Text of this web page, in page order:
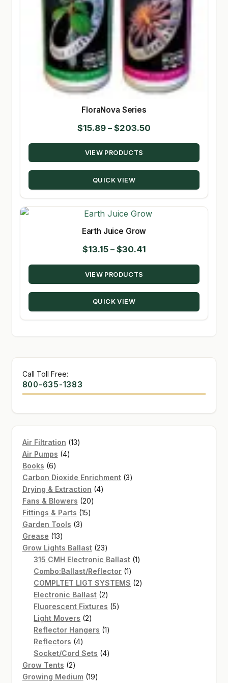
FloraNova Series
$15.89 – $203.50
range:
through
VIEW PRODUCTS
QUICK VIEW
Earth Juice Grow
$13.15 – $30.41Price
range:
through
VIEW PRODUCTS
QUICK VIEW
Call Toll Free:
800-635-1383
Air Filtration 1313
Air Pumps 44
Books 66
products
Carbon Dioxide Enrichment 33
Drying & Extraction 44
Fans & Blowers 2020
Fittings & Parts 1515
Garden Tools 33
Grease 1313
products
Grow Lights Ballast 2323
products
315 CMH Electronic Ballast 11
Combo:Ballast/Reflector 11
product
COMPLTET LIGT SYSTEMS 22
Electronic Ballast 22
products
Fluorescent Fixtures 55
Light Movers 22
products
Reflector Hangers 11
Reflectors 44
products
Socket/Cord Sets 44
Grow Tents 22
products
Growing Medium 1919